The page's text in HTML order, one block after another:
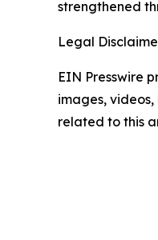
strengthened
Legal
EIN Presswire
images,
related to this